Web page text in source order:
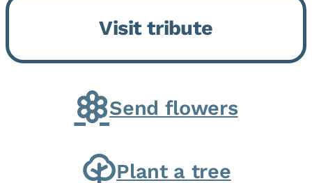
Kankakee, IL. She was born on
March 21, 1952, in Granite City,
IL, the...
Visit tribute
Send flowers
Plant a tree